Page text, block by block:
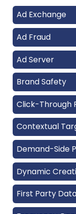
Ad Exchange
Ad Fraud
Ad Server
Brand Safety
Click-Through
Contextual
Demand-Side
Dynamic
First Party